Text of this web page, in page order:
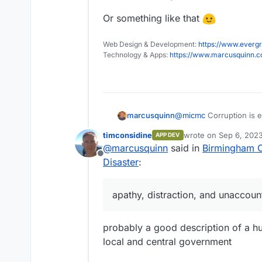
Or something like that
Web Design & Development: https://
Technology & Apps: https://
marcusquinn@micmc Corruption is
the most from their
unproductivewerkthat
A more actionable
symptoms of an aging
average in any way
Offline
timconsidine APP DEV wrote on Sep 6,
last edited by
@marcusquinn said in Birmingham
Disaster:
apathy, distraction, and
probably a good description of a
local and central government